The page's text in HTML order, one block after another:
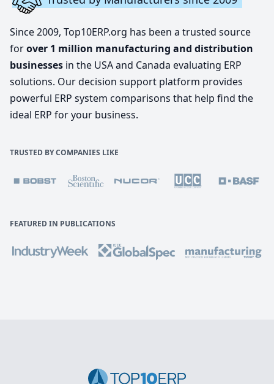
Since 2009, Top10ERP.org has been a trusted source
forover 1 million manufacturing and distribution
businesses in the USA and Canada evaluating ERP
solutions. Our decision support platform provides
powerful ERP system comparisons that help find the
ideal ERP for your business.
TRUSTED BY COMPANIES LIKE
FEATURED IN PUBLICATIONS